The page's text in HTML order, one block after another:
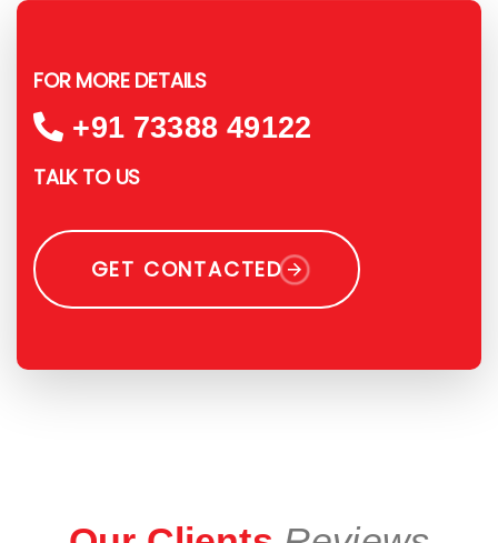
FOR MORE DETAILS
+91 73388 49122
TALK TO US
GET CONTACTED